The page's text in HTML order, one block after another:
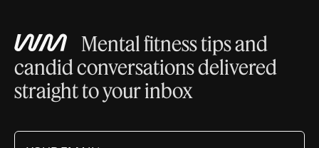
Mental fitness tips and
candid conversations delivered
straight to your inbox